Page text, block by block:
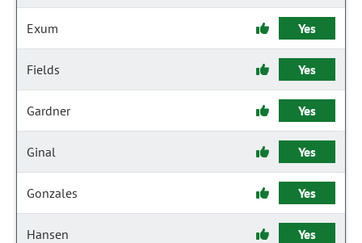
Exum Yes
Fields Yes
Gardner Yes
Ginal Yes
Gonzales Yes
Hansen Yes